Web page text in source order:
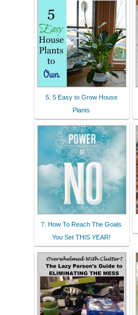
5. 5 Easy to Grow House
Plants
7. How To Reach The Goals
You Set THIS YEAR!